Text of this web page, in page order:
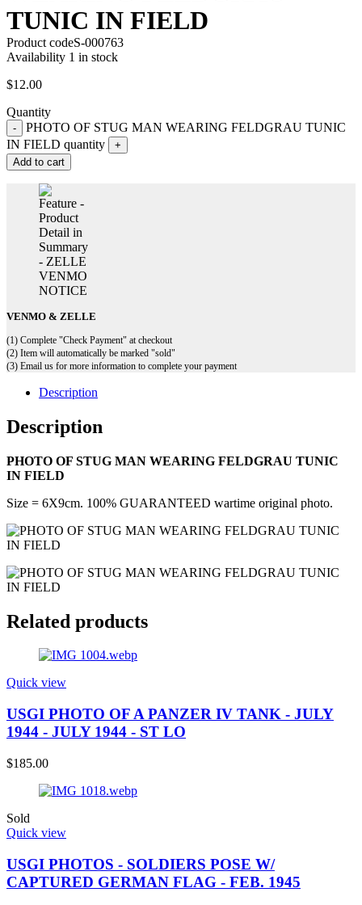
TUNIC IN FIELD
Product codeS-000763
Availability 1 in stock
$12.00
Quantity
PHOTO OF STUG MAN WEARING FELDGRAU TUNIC
IN FIELD quantity
Add to cart
VENMO & ZELLE
(1) Complete "Check Payment" at checkout
(2) Item will automatically be marked "sold"
(3) Email us for more information to complete your payment
Description
Description
PHOTO OF STUG MAN WEARING FELDGRAU TUNIC
IN FIELD
Size = 6X9cm. 100% GUARANTEED wartime original photo.
Related products
Quick view
USGI PHOTO OF A PANZER IV TANK - JULY
1944 - JULY 1944 - ST LO
$185.00
Sold
Quick view
USGI PHOTOS - SOLDIERS POSE W/
CAPTURED GERMAN FLAG - FEB. 1945